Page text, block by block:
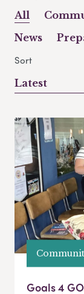
All
News
Sort
Latest
Goals 4